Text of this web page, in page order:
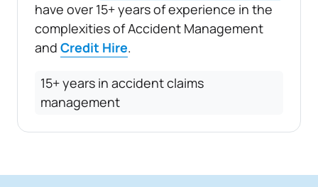
have over 15+ years of experience in the
complexities of Accident Management
and Credit Hire.
15+ years in accident claims
management